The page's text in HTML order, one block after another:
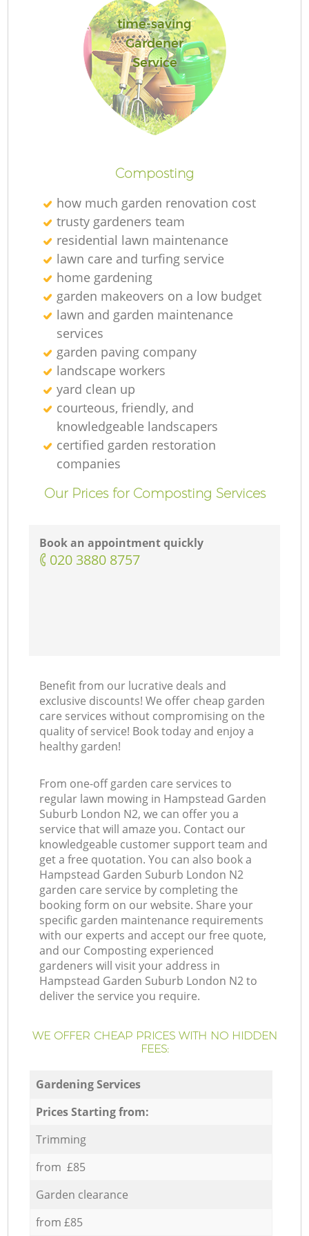
time-saving
Gardener
Service
Composting
how much garden renovation cost
trusty gardeners team
residential lawn maintenance
lawn care and turfing service
home gardening
garden makeovers on a low budget
lawn and garden maintenance
services
garden paving company
landscape workers
yard clean up
courteous, friendly, and
knowledgeable landscapers
certified garden restoration
companies
Our Prices for Composting Services
Book an appointment quickly
‎020 3880 8757
Benefit from our lucrative deals and
exclusive discounts! We offer cheap garden
care services without compromising on the
quality of service! Book today and enjoy a
healthy garden!
From one-off garden care services to
regular lawn mowing in Hampstead Garden
Suburb London N2, we can offer you a
service that will amaze you. Contact our
knowledgeable customer support team and
get a free quotation. You can also book a
Hampstead Garden Suburb London N2
garden care service by completing the
booking form on our website. Share your
specific garden maintenance requirements
with our experts and accept our free quote,
and our Composting experienced
gardeners will visit your address in
Hampstead Garden Suburb London N2 to
deliver the service you require.
WE OFFER CHEAP PRICES WITH NO HIDDEN
FEES:
Gardening Services
Prices Starting from:
Trimming
from £85
Garden clearance
from £85